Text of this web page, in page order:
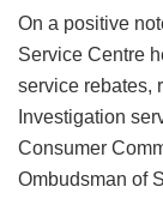
On a positive
Service Centre
service rebates,
Investigation
Consumer
Ombudsman of